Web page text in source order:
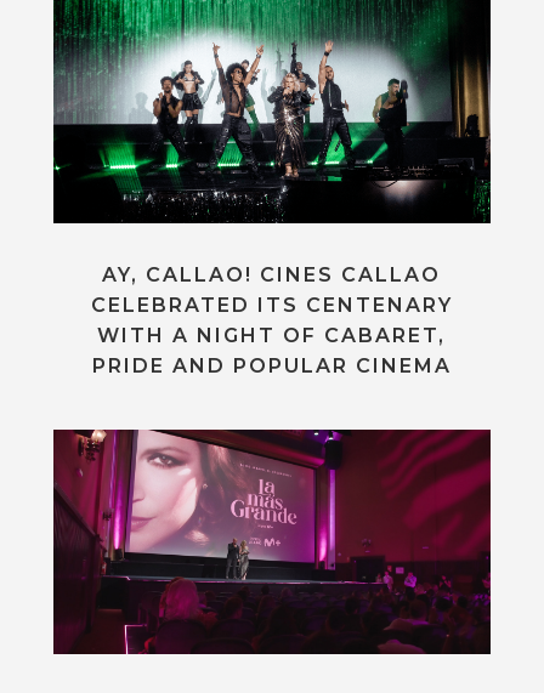
AY, CALLAO! CINES CALLAO
CELEBRATED ITS CENTENARY
WITH A NIGHT OF CABARET,
PRIDE AND POPULAR CINEMA